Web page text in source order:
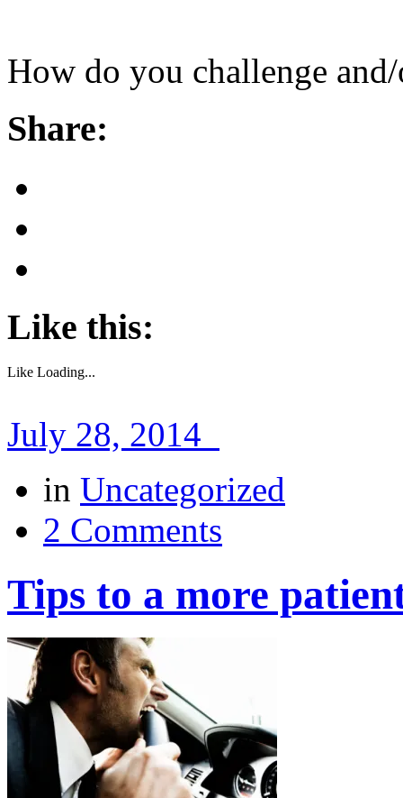
How do you challenge
Share:
Like this:
Like Loading...
July 28, 2014
in Uncategorized
2 Comments
Tips to a more